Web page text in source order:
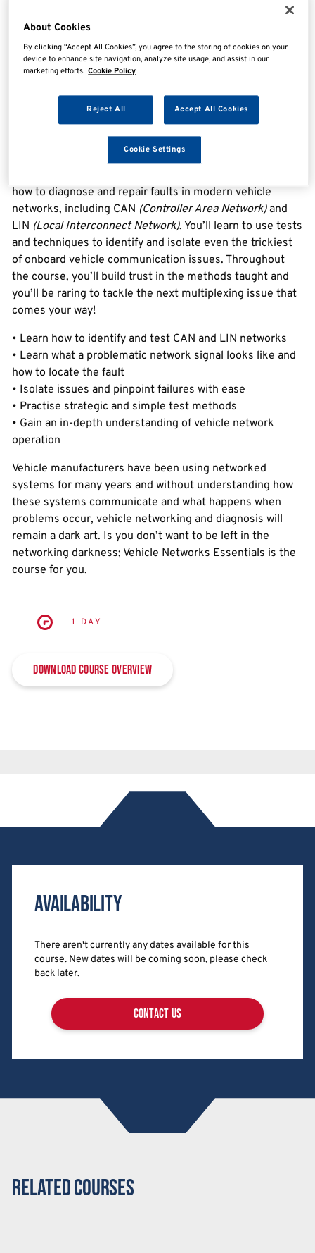
Overview
Vehicle Network Essentials
Vehicle Network Essentials
is a 1-day course which
takes you into the world of onboard vehicle networks.
Using your electrical test and scope skills, you’ll learn
how to diagnose and repair faults in modern vehicle
networks, including CAN (Controller Area Network)and
LIN (Local Interconnect Network). You’ll learn to use tests
and techniques to identify and isolate even the trickiest
of onboard vehicle communication issues. Throughout
the course, you’ll build trust in the methods taught and
you’ll be raring to tackle the next multiplexing issue that
comes your way!
• Learn how to identify and test CAN and LIN networks
• Learn what a problematic network signal looks like and
how to locate the fault
• Isolate issues and pinpoint failures with ease
• Practise strategic and simple test methods
• Gain an in-depth understanding of vehicle network
operation
Vehicle manufacturers have been using networked
systems for many years and without understanding how
these systems communicate and what happens when
problems occur, vehicle networking and diagnosis will
remain a dark art. Is you don’t want to be left in the
networking darkness; Vehicle Networks Essentials is the
course for you.
1 DAY
Download Course Overview
Availability
There aren't currently any dates available for this
course. New dates will be coming soon, please check
back later.
contact us
Related Courses
About Cookies
By clicking “Accept All Cookies”, you agree to the storing of cookies on your
device to enhance site navigation, analyze site usage, and assist in our
marketing efforts. Cookie Policy
Reject All Accept All Cookies
Cookie Settings